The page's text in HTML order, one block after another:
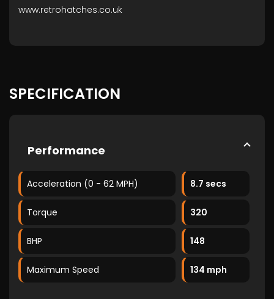
www.retrohatches.co.uk
SPECIFICATION
Performance
Acceleration (0 - 62 MPH) 8.7 secs
Torque 320
BHP 148
Maximum Speed 134 mph